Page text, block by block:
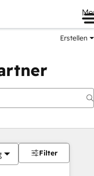
Erstellen
Filter